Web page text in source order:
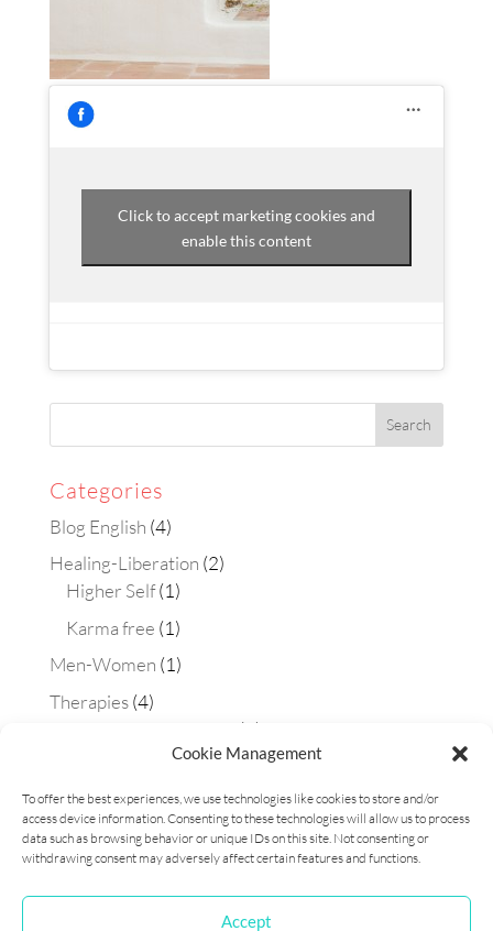
Cookie Management
To offer the best experiences, we use technologies like cookies to store and/or
access device information. Consenting to these technologies will allow us to process
data such as browsing behavior or unique IDs on this site. Not consenting or
withdrawing consent may adversely affect certain features and functions.
Accept
Click to accept marketing cookies and
enable this content
Categories
Blog English (4)
Healing-Liberation (2)
Higher Self(1)
Karma free (1)
Men-Women (1)
Therapies(4)
(2)
Constellations(1)
Matrix Maestra technique(1)
Workshops(1)